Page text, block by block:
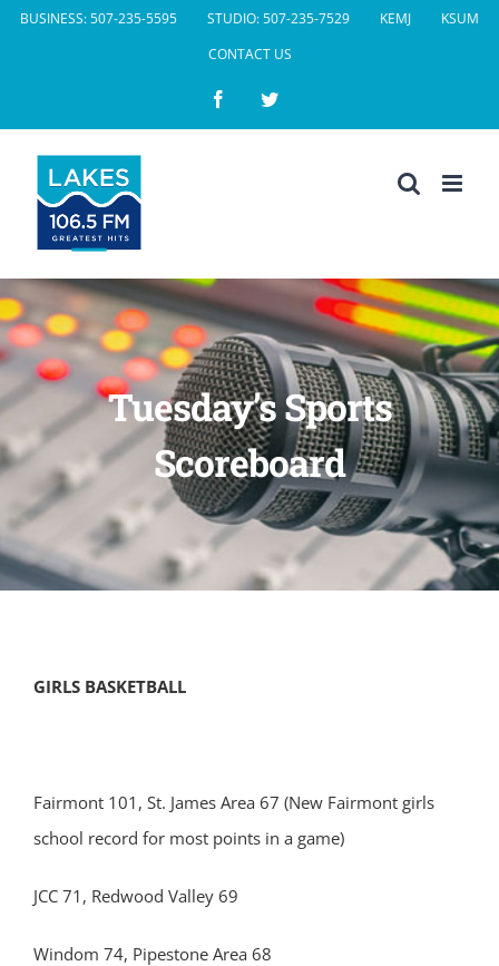
SkipBUSINESS: 507-235-5595 STUDIO: 507-235-7529 KEMJ
KSUM
CONTACT US
FacebookTwitter
Tuesday’s Sports
Scoreboard
GIRLS BASKETBALL
Fairmont 101, St. James Area 67 (New Fairmont girls
school record for most points in a game)
JCC 71, Redwood Valley 69
Windom 74, Pipestone Area 68